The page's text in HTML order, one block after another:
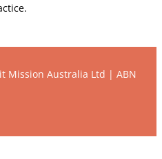
Mission Australia Ltd | ABN